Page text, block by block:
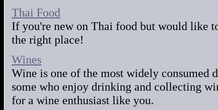
Thai Food
If you're new on Thai food but would like
the right place!
Wines
Wine is one of the most widely consumed
some who enjoy drinking and collecting
for a wine enthusiast like you.